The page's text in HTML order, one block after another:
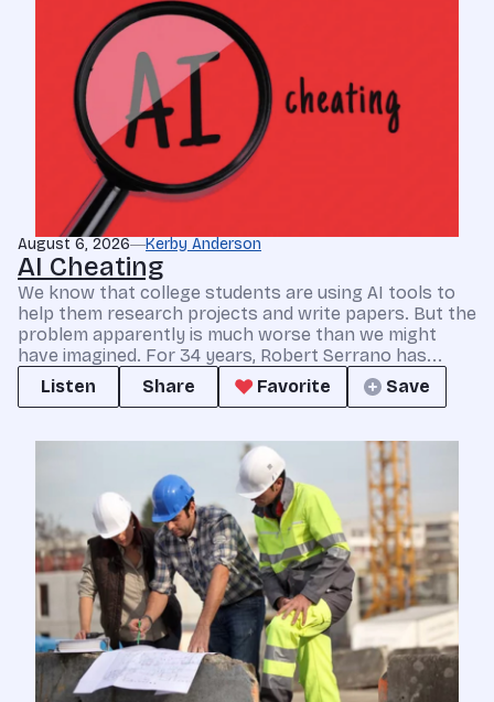
August 6, 2026 Kerby Anderson
AI Cheating
We know that college students are using AI tools to
help them research projects and write papers. But the
problem apparently is much worse than we might
have imagined. For 34 years, Robert Serrano has...
Listen
Share Favorite Save